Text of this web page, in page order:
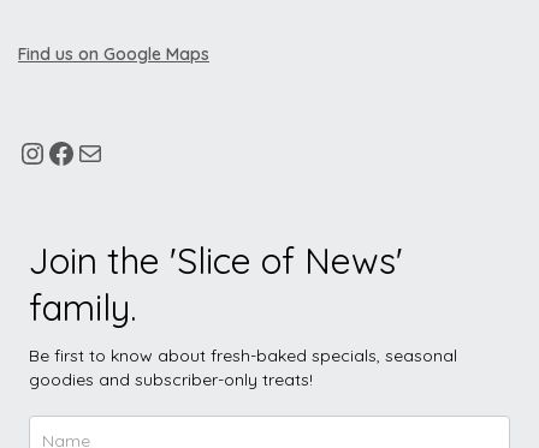
Find us on Google Maps
Join the 'Slice of News'
family.
Be first to know about fresh-baked specials, seasonal
goodies and subscriber-only treats!